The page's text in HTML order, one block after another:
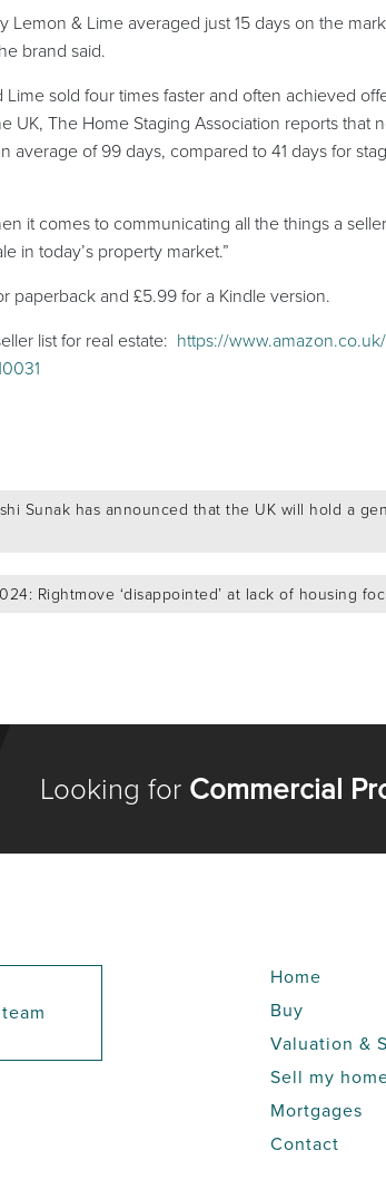
& Lime averaged just 15 days on the
brand said.
sold four times faster and often achieved
UK, The Home Staging Association reports that
average of 99 days, compared to 41 days for
it comes to communicating all the things a seller
in today’s property market.”
paperback and £5.99 for a Kindle version.
list for real estate: https://
Sunak has announced that the UK will hold a
Rightmove ‘disappointed’ at lack of housing
Looking for Commercial
Home
Buy
Valuation &
Sell my
Mortgages
Contact